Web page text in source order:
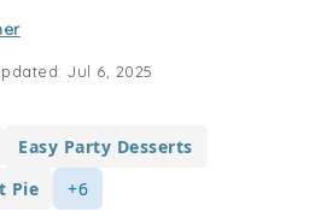
Jul 6, 2025
Easy Party Desserts
Pie
+6